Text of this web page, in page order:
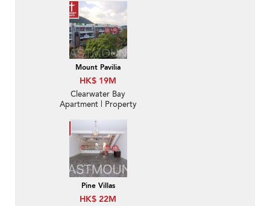
Mount Pavilia
HK$ 19M
Clearwater Bay
Apartment | Property
Pavilia 傲瀧-Low-density
luxury villa, Garden |
Property ID:2826
Pine Villas
HK$ 22M